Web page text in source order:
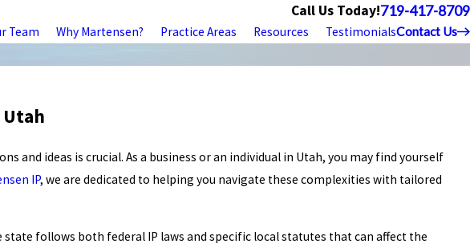
Call Us Today!719-417-8709
Team Why Martensen? Practice Areas Resources TestimonialsContact Us
and ideas is crucial. As a business or an individual in Utah, you may find yourself
IP, we are dedicated to helping you navigate these complexities with tailored
follows both federal IP laws and specific local statutes that can affect the